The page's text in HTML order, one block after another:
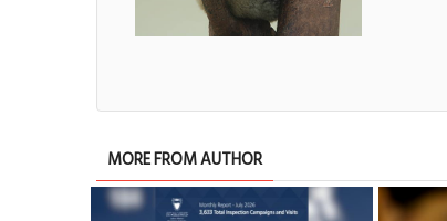
MORE FROM AUTHOR